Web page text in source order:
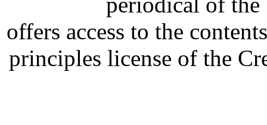
offers access to the
principles license of the